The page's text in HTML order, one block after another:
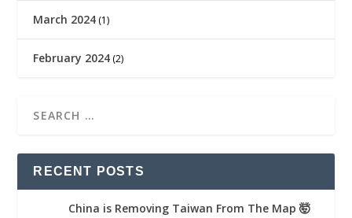
March 2024 (1)
February 2024 (2)
RECENT POSTS
China is Removing Taiwan From The Map 🤯